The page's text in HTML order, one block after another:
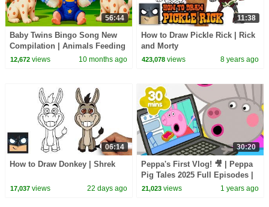
56:44
Baby Twins Bingo Song New
Compilation | Animals Feeding
Song | Baby Cartoon and Kids
12,672views 10 months ago
11:38
How to Draw Pickle Rick | Rick
and Morty
423,078 views 8 years ago
06:14
How to Draw Donkey | Shrek
17,037views 22 days ago
30:20
Peppa's First Vlog! 🎥 | Peppa
Pig Tales 2025 Full Episodes |
30 Minutes
21,023 views 1 years ago